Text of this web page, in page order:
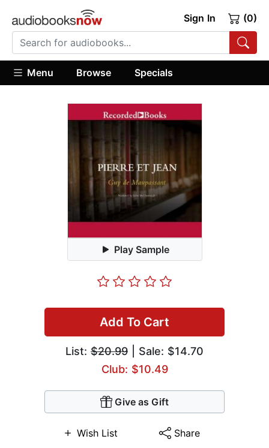
Sign In (0)
Menu Browse Specials
Play Sample
Add To Cart
List: $20.99 | Sale: $14.70
Club: $10.49
Give as Gift
Wish List Share